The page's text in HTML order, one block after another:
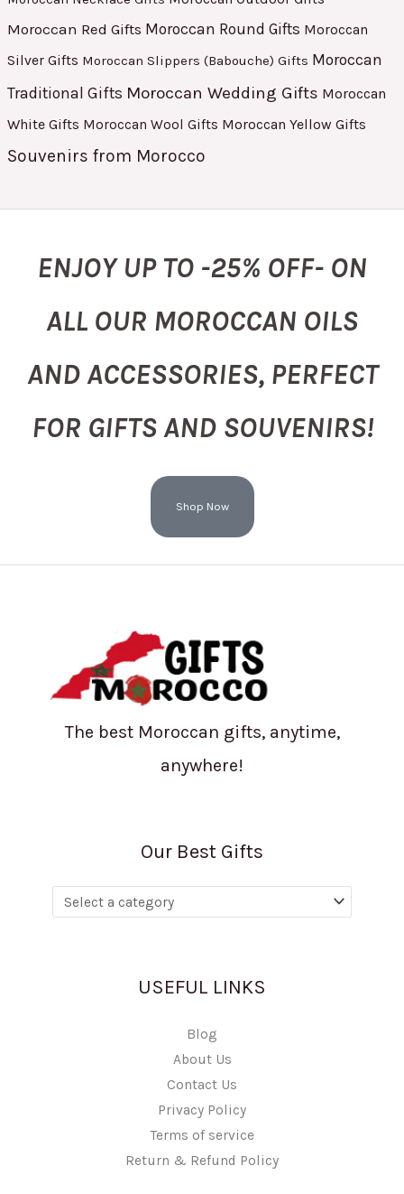
Moroccan Red Gifts Moroccan Round Gifts Moroccan
Silver Gifts Moroccan Slippers (Babouche) Gifts Moroccan
Traditional Gifts Moroccan Wedding Gifts Moroccan
White Gifts Moroccan Wool Gifts Moroccan Yellow Gifts
Souvenirs from Morocco
ENJOY UP TO -25% OFF- ON
ALL OUR MOROCCAN OILS
AND ACCESSORIES, PERFECT
FOR GIFTS AND SOUVENIRS!
Shop Now
The best Moroccan gifts, anytime,
anywhere!
Our Best Gifts
USEFUL LINKS
Blog
About Us
Contact Us
Privacy Policy
Terms of service
Return & Refund Policy